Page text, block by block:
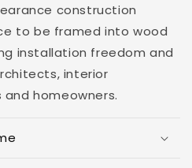
construction
to be framed into wood
installation freedom and
interior
homeowners.